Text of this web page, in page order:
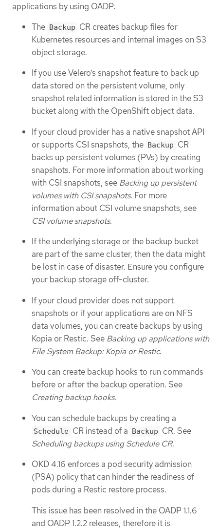
applications by using OADP:
The Backup CR creates backup files for
Kubernetes resources and internal images on S3
object storage.
If you use Velero’s snapshot feature to back up
data stored on the persistent volume, only
snapshot related information is stored in the S3
bucket along with the OpenShift object data.
If your cloud provider has a native snapshot API
or supports CSI snapshots, the Backup CR
backs up persistent volumes (PVs) by creating
snapshots. For more information about working
with CSI snapshots, see Backing up persistent
volumes with CSI snapshots. For more
information about CSI volume snapshots, see
CSI volume snapshots.
If the underlying storage or the backup bucket
are part of the same cluster, then the data might
be lost in case of disaster. Ensure you configure
your backup storage off-cluster.
If your cloud provider does not support
snapshots or if your applications are on NFS
data volumes, you can create backups by using
Kopia or Restic. See Backing up applications with
File System Backup: Kopia or Restic.
You can create backup hooks to run commands
before or after the backup operation. See
Creating backup hooks.
You can schedule backups by creating a
Schedule CR instead of a Backup CR. See
Scheduling backups using Schedule CR.
OKD 4.16 enforces a pod security admission
(PSA) policy that can hinder the readiness of
pods during a Restic restore process.
This issue has been resolved in the OADP 1.1.6
and OADP 1.2.2 releases, therefore it is